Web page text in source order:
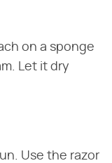
on a sponge
Let it dry
Use the razor